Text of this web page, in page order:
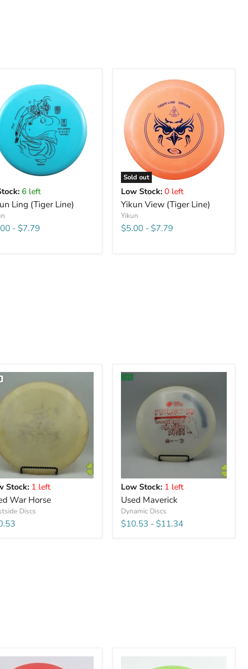
6 left
Ling (Tiger Line)
- $7.79
Sold out
Low Stock: 0 left
Yikun View (Tiger Line)
Yikun
$5.00- $7.79
Stock: 1 left
War Horse
Discs
Low Stock: 1 left
Used Maverick
Dynamic Discs
$10.53 - $11.34